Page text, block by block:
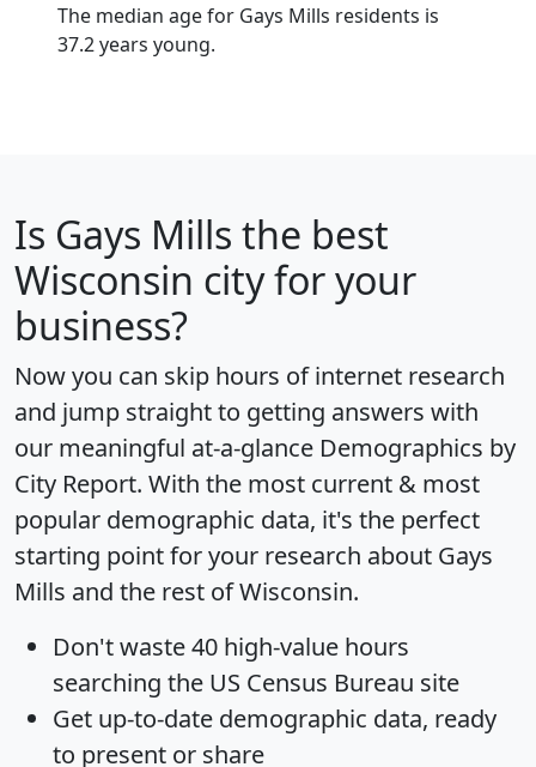
The median age for Gays Mills residents is
37.2 years young.
Is Gays Mills the best
Wisconsin city for your
business?
Now you can skip hours of internet research
and jump straight to getting answers with
our meaningful at-a-glance Demographics by
City Report. With the most current & most
popular demographic data, it's the perfect
starting point for your research about Gays
Mills and the rest of Wisconsin.
Don't waste 40 high-value hours
searching the US Census Bureau site
Get up-to-date demographic data, ready
to present or share